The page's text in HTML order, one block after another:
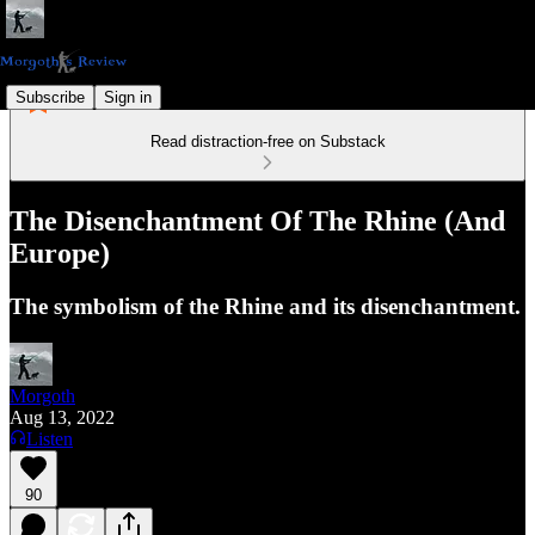
Subscribe Sign in
Read distraction-free on Substack
The Disenchantment Of The Rhine (And
Europe)
The symbolism of the Rhine and its disenchantment.
Morgoth
Aug 13, 2022
Listen
90